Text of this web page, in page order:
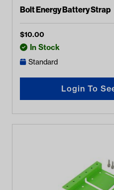
Bolt Energy Battery Strap
$10.00
In Stock
Standard
Login To